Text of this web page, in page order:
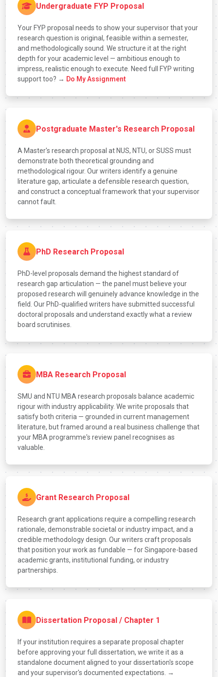
Undergraduate FYP Proposal
Your FYP proposal needs to show your supervisor that your
research question is original, feasible within a semester,
and methodologically sound. We structure it at the right
depth for your academic level — ambitious enough to
impress, realistic enough to execute. Need full FYP writing
support too? → Do My Assignment
Postgraduate Master's Research Proposal
A Master's research proposal at NUS, NTU, or SUSS must
demonstrate both theoretical grounding and
methodological rigour. Our writers identify a genuine
literature gap, articulate a defensible research question,
and construct a conceptual framework that your supervisor
cannot fault.
PhD Research Proposal
PhD-level proposals demand the highest standard of
research gap articulation — the panel must believe your
proposed research will genuinely advance knowledge in the
field. Our PhD-qualified writers have submitted successful
doctoral proposals and understand exactly what a review
board scrutinises.
MBA Research Proposal
SMU and NTU MBA research proposals balance academic
rigour with industry applicability. We write proposals that
satisfy both criteria — grounded in current management
literature, but framed around a real business challenge that
your MBA programme's review panel recognises as
valuable.
Grant Research Proposal
Research grant applications require a compelling research
rationale, demonstrable societal or industry impact, and a
credible methodology design. Our writers craft proposals
that position your work as fundable — for Singapore-based
academic grants, institutional funding, or industry
partnerships.
Dissertation Proposal / Chapter 1
If your institution requires a separate proposal chapter
before approving your full dissertation, we write it as a
standalone document aligned to your dissertation's scope
and your supervisor's documented expectations. →